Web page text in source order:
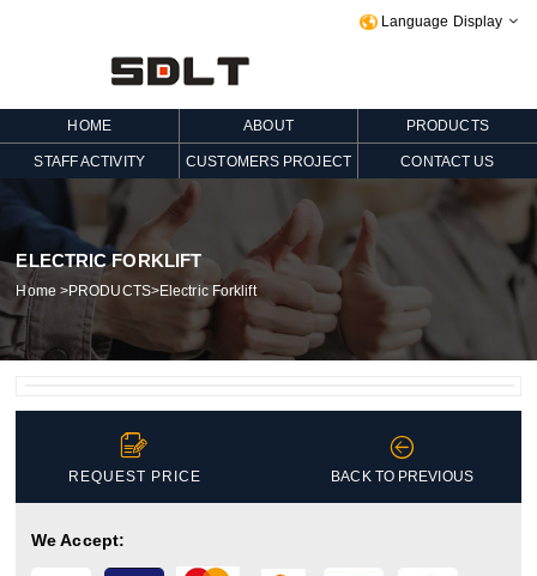
Language Display 
HOME ABOUT PRODUCTS
STAFF ACTIVITY CUSTOMERS PROJECT CONTACT US
ELECTRIC FORKLIFT
Home >PRODUCTS>Electric Forklift

REQUEST PRICE

BACK TO PREVIOUS
We Accept: